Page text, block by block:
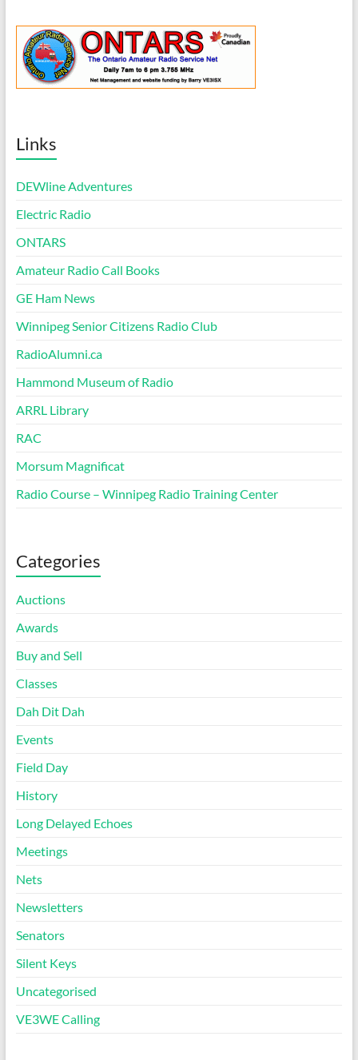
Links
DEWline Adventures
Electric Radio
ONTARS
Amateur Radio Call Books
GE Ham News
Winnipeg Senior Citizens Radio Club
RadioAlumni.ca
Hammond Museum of Radio
ARRL Library
RAC
Morsum Magnificat
Radio Course – Winnipeg Radio Training Center
Categories
Auctions
Awards
Buy and Sell
Classes
Dah Dit Dah
Events
Field Day
History
Long Delayed Echoes
Meetings
Nets
Newsletters
Senators
Silent Keys
Uncategorised
VE3WE Calling